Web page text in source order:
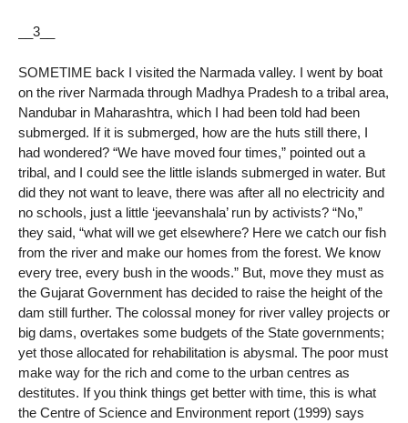
__3__
SOMETIME back I visited the Narmada valley. I went by boat
on the river Narmada through Madhya Pradesh to a tribal area,
Nandubar in Maharashtra, which I had been told had been
submerged. If it is submerged, how are the huts still there, I
had wondered? “We have moved four times,” pointed out a
tribal, and I could see the little islands submerged in water. But
did they not want to leave, there was after all no electricity and
no schools, just a little ‘jeevanshala’ run by activists? “No,”
they said, “what will we get elsewhere? Here we catch our fish
from the river and make our homes from the forest. We know
every tree, every bush in the woods.” But, move they must as
the Gujarat Government has decided to raise the height of the
dam still further. The colossal money for river valley projects or
big dams, overtakes some budgets of the State governments;
yet those allocated for rehabilitation is abysmal. The poor must
make way for the rich and come to the urban centres as
destitutes. If you think things get better with time, this is what
the Centre of Science and Environment report (1999) says